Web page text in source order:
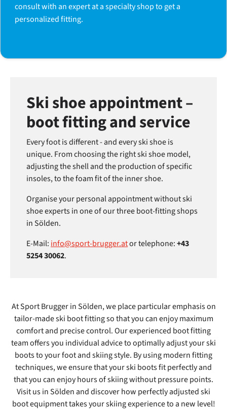
consult with an expert at a specialty shop to get a
personalized fitting.
Ski shoe appointment –
boot fitting and service
Every foot is different - and every ski shoe is
unique. From choosing the right ski shoe model,
adjusting the shell and the production of specific
insoles, to the foam fit of the inner shoe.
Organise your personal appointment without ski
shoe experts in one of our three boot-fitting shops
in Sölden.
E-Mail: info@sport-brugger.ator telephone:+43
5254 30062.
At Sport Brugger in Sölden, we place particular emphasis on
tailor-made ski boot fitting so that you can enjoy maximum
comfort and precise control. Our experienced boot fitting
team offers you individual advice to optimally adjust your ski
boots to your foot and skiing style. By using modern fitting
techniques, we ensure that your ski boots fit perfectly and
that you can enjoy hours of skiing without pressure points.
Visit us in Sölden and discover how perfectly adjusted ski
boot equipment takes your skiing experience to a new level!